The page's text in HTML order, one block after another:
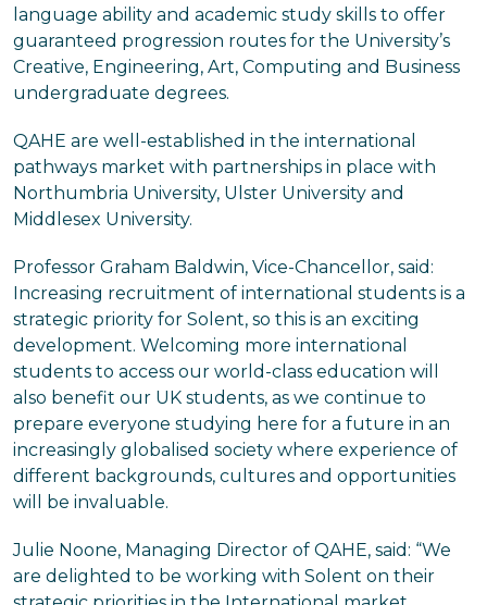
language ability and academic study skills to offer
guaranteed progression routes for the University’s
Creative, Engineering, Art, Computing and Business
undergraduate degrees.
QAHE are well-established in the international
pathways market with partnerships in place with
Northumbria University, Ulster University and
Middlesex University.
Professor Graham Baldwin, Vice-Chancellor, said:
Increasing recruitment of international students is a
strategic priority for Solent, so this is an exciting
development. Welcoming more international
students to access our world-class education will
also benefit our UK students, as we continue to
prepare everyone studying here for a future in an
increasingly globalised society where experience of
different backgrounds, cultures and opportunities
will be invaluable.
Julie Noone, Managing Director of QAHE, said: “We
are delighted to be working with Solent on their